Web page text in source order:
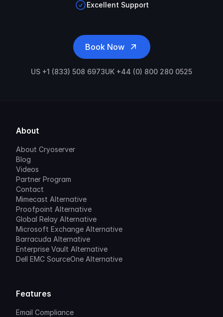
Excellent Support
Book Now
US +1 (833) 508 6973UK +44 (0) 800 280 0525
About
About Cryoserver
Blog
Videos
Partner Program
Contact
Mimecast Alternative
Proofpoint Alternative
Global Relay Alternative
Microsoft Exchange Alternative
Barracuda Alternative
Enterprise Vault Alternative
Dell EMC SourceOne Alternative
Features
Email Compliance